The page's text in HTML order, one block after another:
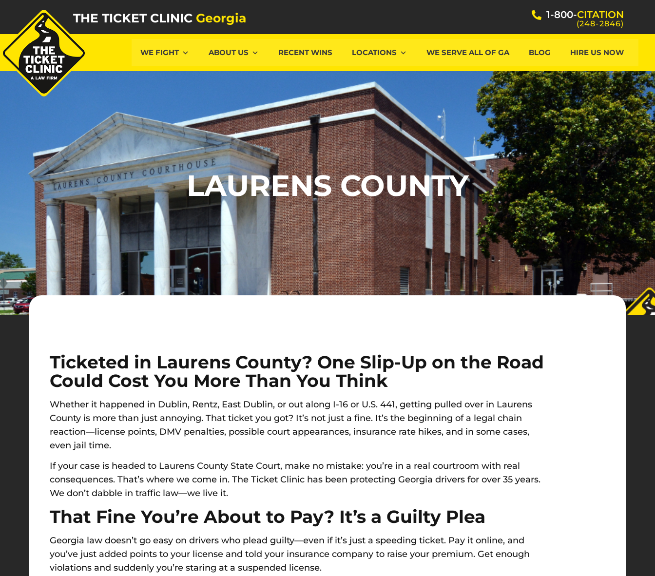
THE TICKET CLINIC Georgia 1-800-CITATION
(248-2846)
WE FIGHT ABOUT US RECENT WINS LOCATIONS WE SERVE ALL OF GA BLOG HIRE US NOW
LAURENS COUNTY
Ticketed in Laurens County? One Slip-Up on the Road
Could Cost You More Than You Think
Whether it happened in Dublin, Rentz, East Dublin, or out along I-16 or U.S. 441, getting pulled over in Laurens
County is more than just annoying. That ticket you got? It’s not just a fine. It’s the beginning of a legal chain
reaction—license points, DMV penalties, possible court appearances, insurance rate hikes, and in some cases,
even jail time.
If your case is headed to Laurens County State Court, make no mistake: you’re in a real courtroom with real
consequences. That’s where we come in. The Ticket Clinic has been protecting Georgia drivers for over 35 years.
We don’t dabble in traffic law—we live it.
That Fine You’re About to Pay? It’s a Guilty Plea
Georgia law doesn’t go easy on drivers who plead guilty—even if it’s just a speeding ticket. Pay it online, and
you’ve just added points to your license and told your insurance company to raise your premium. Get enough
violations and suddenly you’re staring at a suspended license.